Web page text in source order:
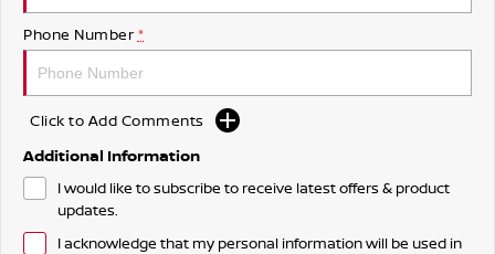
Phone Number *
Click to Add Comments
Additional Information
I would like to subscribe to receive latest offers & product
updates.
I acknowledge that my personal information will be used in